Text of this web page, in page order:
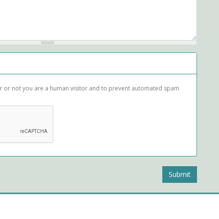
or not you are a human visitor and to prevent automated spam
Submit